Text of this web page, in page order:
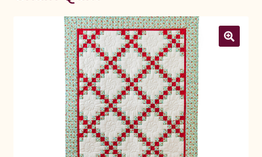
Welcome to Amish Country Lanes
All Small Quilts
Dolores Yoder